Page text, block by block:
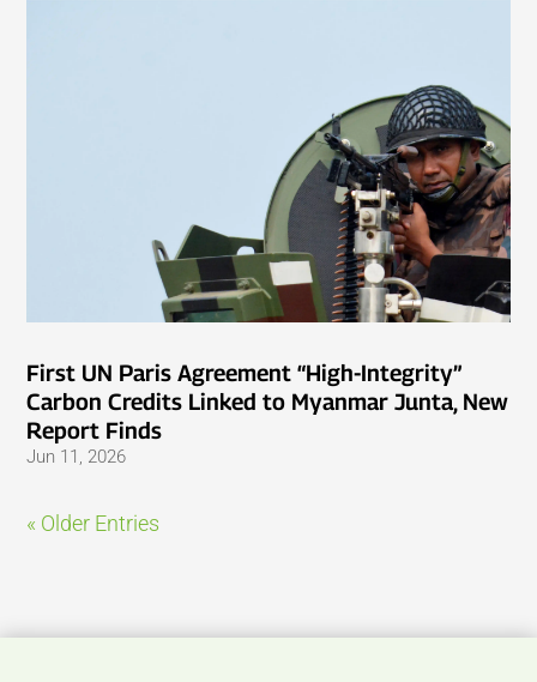
First UN Paris Agreement “High-Integrity”
Carbon Credits Linked to Myanmar Junta, New
Report Finds
Jun 11, 2026
« Older Entries